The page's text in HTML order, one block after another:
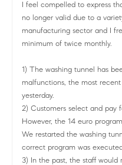
I feel compelled to express
no longer valid due to a
manufacturing sector and I
minimum of twice monthly.
1) The washing tunnel has
malfunctions, the most
yesterday.
2) Customers select and pay
However, the 14 euro
We restarted the washing
correct program was
3) In the past, the staff